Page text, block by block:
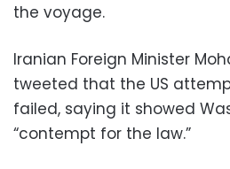
the voyage.
Iranian Foreign Minister
tweeted that the US
failed, saying it showed
“contempt for the law.”